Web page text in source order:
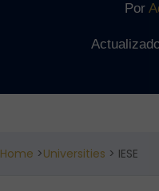
Por
Home >Universities > IESE